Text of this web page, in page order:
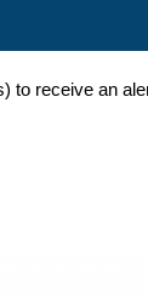
to receive an